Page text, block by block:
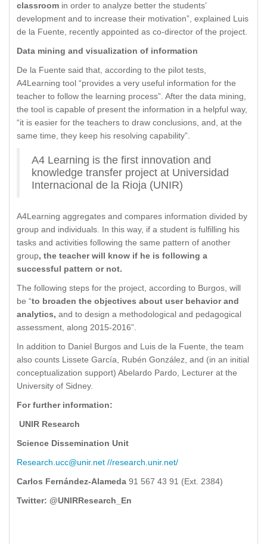
classroom in order to analyze better the students’
development and to increase their motivation”, explained Luis
de la Fuente, recently appointed as co-director of the project.
Data mining and visualization of information
De la Fuente said that, according to the pilot tests,
A4Learning tool “provides a very useful information for the
teacher to follow the learning process”. After the data mining,
the tool is capable of present the information in a helpful way,
“it is easier for the teachers to draw conclusions, and, at the
same time, they keep his resolving capability”.
A4 Learning is the first innovation and
knowledge transfer project at Universidad
Internacional de la Rioja (UNIR)
A4Learning aggregates and compares information divided by
group and individuals. In this way, if a student is fulfilling his
tasks and activities following the same pattern of another
group, the teacher will know if he is following a
successful pattern or not.
The following steps for the project, according to Burgos, will
be “to broaden the objectives about user behavior and
analytics, and to design a methodological and pedagogical
assessment, along 2015-2016”.
In addition to Daniel Burgos and Luis de la Fuente, the team
also counts Lissete García, Rubén González, and (in an initial
conceptualization support) Abelardo Pardo, Lecturer at the
University of Sidney.
For further information:
UNIR Research
Science Dissemination Unit
Research.ucc@unir.net //research.unir.net/
Carlos Fernández-Alameda 91 567 43 91 (Ext. 2384)
Twitter: @UNIRResearch_En